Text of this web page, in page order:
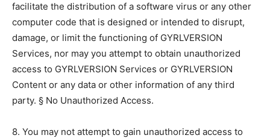
facilitate the distribution of a software virus or any other
computer code that is designed or intended to disrupt,
damage, or limit the functioning of GYRLVERSION
Services, nor may you attempt to obtain unauthorized
access to GYRLVERSION Services or GYRLVERSION
Content or any data or other information of any third
party. § No Unauthorized Access.
8. You may not attempt to gain unauthorized access to